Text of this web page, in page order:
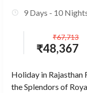
9 Days - 10
₹48,367
₹67,713
Holiday in Rajasthan
the Splendors of